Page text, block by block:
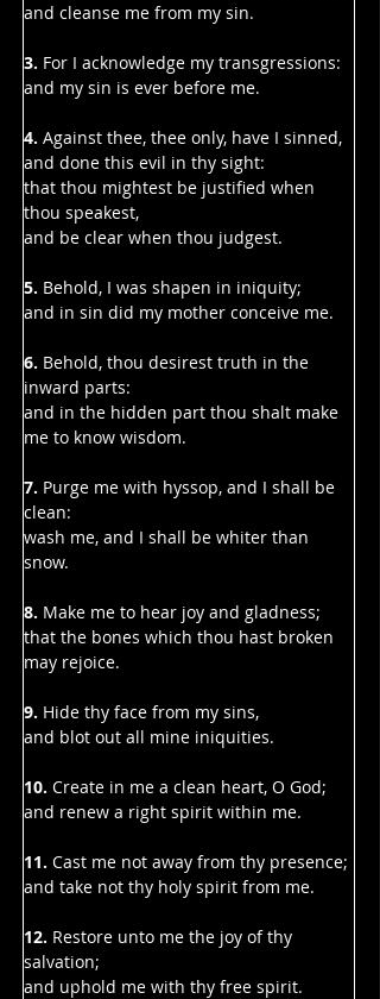
and cleanse me from my sin.
3. For I acknowledge my transgressions:
and my sin is ever before me.
4. Against thee, thee only, have I sinned,
and done this evil in thy sight:
that thou mightest be justified when
thou speakest,
and be clear when thou judgest.
5. Behold, I was shapen in iniquity;
and in sin did my mother conceive me.
6. Behold, thou desirest truth in the
inward parts:
and in the hidden part thou shalt make
me to know wisdom.
7. Purge me with hyssop, and I shall be
clean:
wash me, and I shall be whiter than
snow.
8. Make me to hear joy and gladness;
that the bones which thou hast broken
may rejoice.
9. Hide thy face from my sins,
and blot out all mine iniquities.
10. Create in me a clean heart, O God;
and renew a right spirit within me.
11. Cast me not away from thy presence;
and take not thy holy spirit from me.
12. Restore unto me the joy of thy
salvation;
and uphold me with thy free spirit.